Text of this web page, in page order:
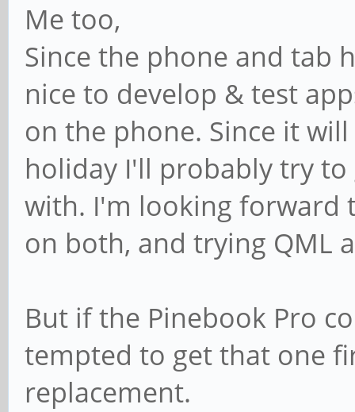
Me too,
Since the phone and tab
nice to develop & test
on the phone. Since it
holiday I'll probably try
with. I'm looking forward
on both, and trying QML
But if the Pinebook Pro
tempted to get that one
replacement.